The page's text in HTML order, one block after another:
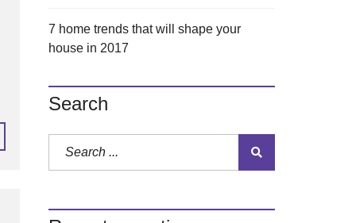
7 home trends that will shape your
house in 2017
Search